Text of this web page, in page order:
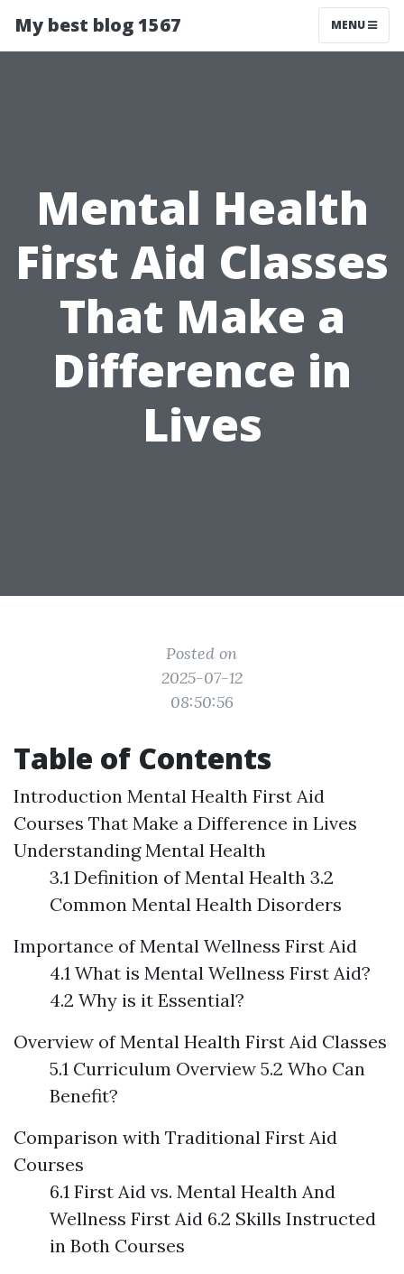
My best blog 1567 MENU
Mental Health
First Aid Classes
That Make a
Difference in
Lives
Posted on
2025-07-12
08:50:56
Table of Contents
Introduction Mental Health First Aid
Courses That Make a Difference in Lives
Understanding Mental Health
3.1 Definition of Mental Health 3.2
Common Mental Health Disorders
Importance of Mental Wellness First Aid
4.1 What is Mental Wellness First Aid?
4.2 Why is it Essential?
Overview of Mental Health First Aid Classes
5.1 Curriculum Overview 5.2 Who Can
Benefit?
Comparison with Traditional First Aid
Courses
6.1 First Aid vs. Mental Health And
Wellness First Aid 6.2 Skills Instructed
in Both Courses